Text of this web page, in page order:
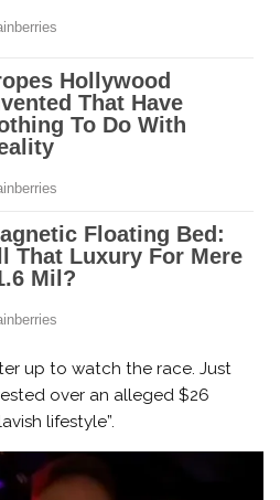
up to watch the race. Just
over an alleged $26
lifestyle”.